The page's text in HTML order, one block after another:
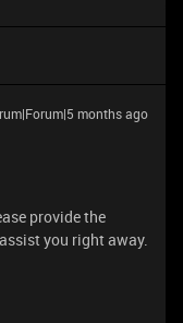
months ago
provide the
you right away.